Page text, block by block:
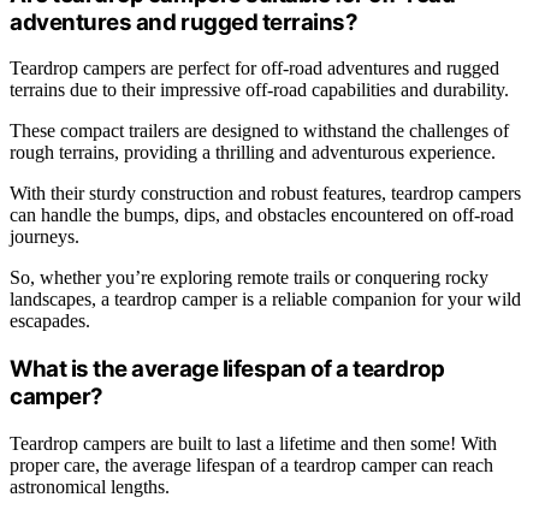
adventures and rugged terrains?
Teardrop campers are perfect for off-road adventures and rugged
terrains due to their impressive off-road capabilities and durability.
These compact trailers are designed to withstand the challenges of
rough terrains, providing a thrilling and adventurous experience.
With their sturdy construction and robust features, teardrop campers
can handle the bumps, dips, and obstacles encountered on off-road
journeys.
So, whether you’re exploring remote trails or conquering rocky
landscapes, a teardrop camper is a reliable companion for your wild
escapades.
What is the average lifespan of a teardrop
camper?
Teardrop campers are built to last a lifetime and then some! With
proper care, the average lifespan of a teardrop camper can reach
astronomical lengths.